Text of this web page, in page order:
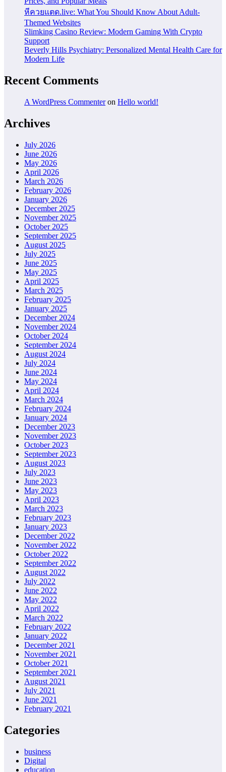
หีควยแตด.live: What You Should Know About Adult-
Themed Websites
Slimking Casino Review: Modern Gaming With Crypto
Support
Beverly Hills Psychiatry: Personalized Mental Health Care for
Modern Life
Recent Comments
A WordPress Commenteron Hello world!
Archives
July 2026
June 2026
May 2026
April 2026
March 2026
February 2026
January 2026
December 2025
November 2025
October 2025
September 2025
August 2025
July 2025
June 2025
May 2025
April 2025
March 2025
February 2025
January 2025
December 2024
November 2024
October 2024
September 2024
August 2024
July 2024
June 2024
May 2024
April 2024
March 2024
February 2024
January 2024
December 2023
November 2023
October 2023
September 2023
August 2023
July 2023
June 2023
May 2023
April 2023
March 2023
February 2023
January 2023
December 2022
November 2022
October 2022
September 2022
August 2022
July 2022
June 2022
May 2022
April 2022
March 2022
February 2022
January 2022
December 2021
November 2021
October 2021
September 2021
August 2021
July 2021
June 2021
February 2021
Categories
business
Digital
education